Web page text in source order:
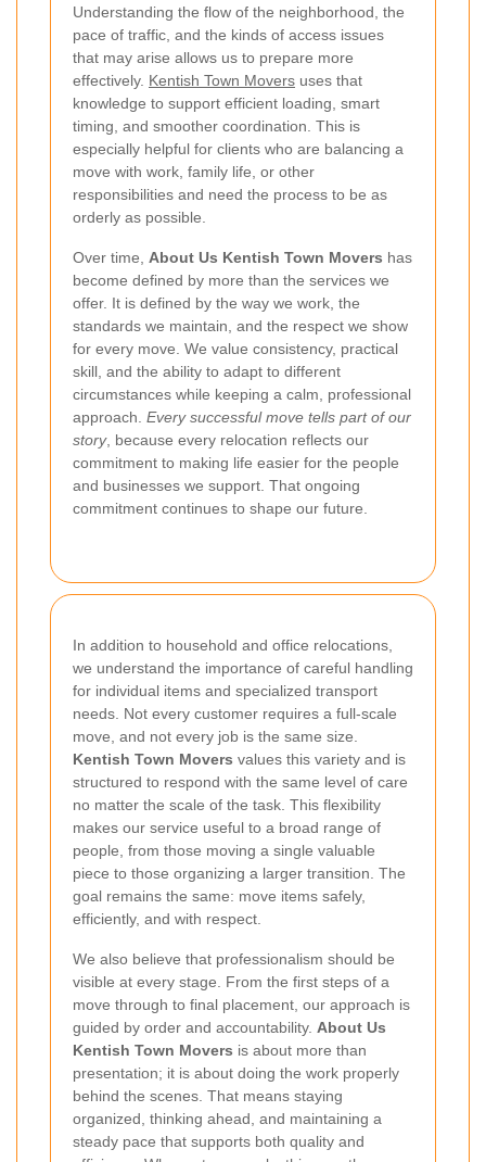
Understanding the flow of the neighborhood, the
pace of traffic, and the kinds of access issues
that may arise allows us to prepare more
effectively. Kentish Town Movers uses that
knowledge to support efficient loading, smart
timing, and smoother coordination. This is
especially helpful for clients who are balancing a
move with work, family life, or other
responsibilities and need the process to be as
orderly as possible.
Over time, About Us Kentish Town Movers has
become defined by more than the services we
offer. It is defined by the way we work, the
standards we maintain, and the respect we show
for every move. We value consistency, practical
skill, and the ability to adapt to different
circumstances while keeping a calm, professional
approach. Every successful move tells part of our
story, because every relocation reflects our
commitment to making life easier for the people
and businesses we support. That ongoing
commitment continues to shape our future.
In addition to household and office relocations,
we understand the importance of careful handling
for individual items and specialized transport
needs. Not every customer requires a full-scale
move, and not every job is the same size.
Kentish Town Movers values this variety and is
structured to respond with the same level of care
no matter the scale of the task. This flexibility
makes our service useful to a broad range of
people, from those moving a single valuable
piece to those organizing a larger transition. The
goal remains the same: move items safely,
efficiently, and with respect.
We also believe that professionalism should be
visible at every stage. From the first steps of a
move through to final placement, our approach is
guided by order and accountability. About Us
Kentish Town Movers is about more than
presentation; it is about doing the work properly
behind the scenes. That means staying
organized, thinking ahead, and maintaining a
steady pace that supports both quality and